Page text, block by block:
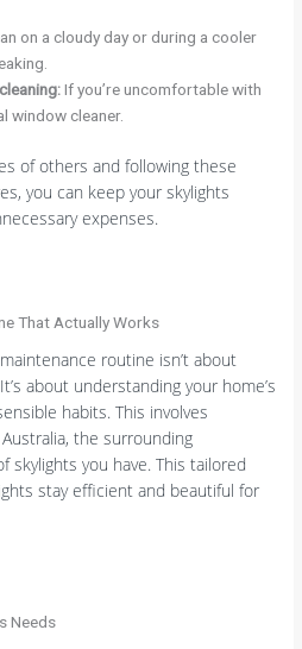
on a cloudy day or during a cooler
If you’re uncomfortable with
window cleaner.
of others and following these
you can keep your skylights
expenses.
That Actually Works
routine isn’t about
about understanding your home’s
habits. This involves
the surrounding
skylights you have. This tailored
stay efficient and beautiful for
Needs